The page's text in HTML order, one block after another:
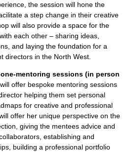
the session will hone the
a step change in their creative
will also provide a space for the
each other – sharing ideas,
and laying the foundation for a
directors in the North West.
mentoring sessions (in person
offer bespoke mentoring sessions
helping them set personal
for creative and professional
offer her unique perspective on the
giving the mentees advice and
establishing and
building a professional portfolio